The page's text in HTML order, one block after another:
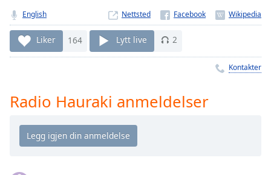
currently
behind
liveLIVE
Remaining
Time-
Playback
Chapters
English Nettsted
Liker 164 Lytt live 2
Kontakter
Radio Hauraki anmeldelser